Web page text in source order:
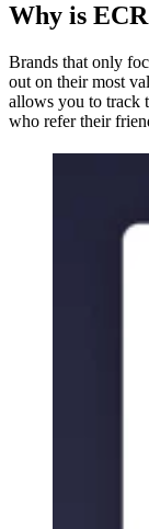
Why is
Brands that only
out on their most
allows you to track
who refer their